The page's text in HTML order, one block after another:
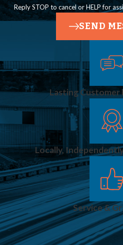
malfunction.
Professional
flame instability, or
appliance damage.
pressure at multiple
points in your
system, adjust
regulators, and
ensure consistent
flow to all
connected units.
Reply STOP to cancel or HELP for
SEND
Lasting Customer
Locally,
Service &